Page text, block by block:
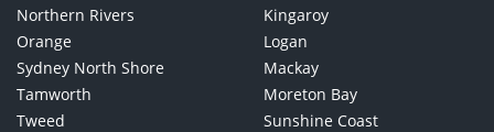
Northern Rivers
Orange
Sydney North Shore
Tamworth
Tweed
Kingaroy
Logan
Mackay
Moreton Bay
Sunshine Coast